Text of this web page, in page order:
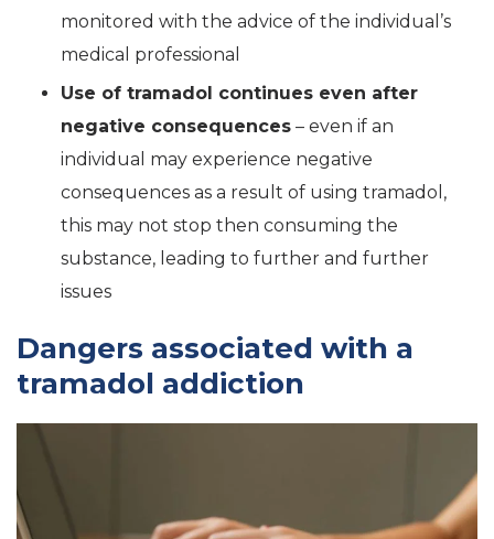
monitored with the advice of the individual’s
medical professional
Use of tramadol continues even after
negative consequences – even if an
individual may experience negative
consequences as a result of using tramadol,
this may not stop then consuming the
substance, leading to further and further
issues
Dangers associated with a
tramadol addiction